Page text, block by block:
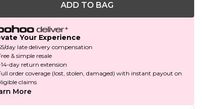
ADD TO BAG
Your Experience
day late delivery compensation
& simple resale
day return extension
order coverage (lost, stolen, damaged) with instant payout on
claims
More